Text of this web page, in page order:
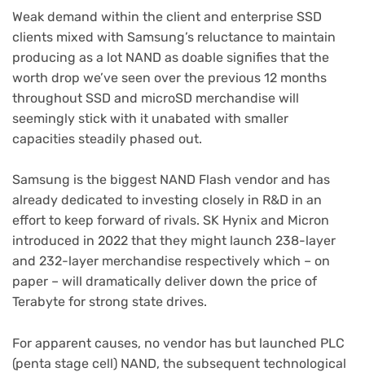
Weak demand within the client and enterprise SSD
clients mixed with Samsung’s reluctance to maintain
producing as a lot NAND as doable signifies that the
worth drop we’ve seen over the previous 12 months
throughout SSD and microSD merchandise will
seemingly stick with it unabated with smaller
capacities steadily phased out.
Samsung is the biggest NAND Flash vendor and has
already dedicated to investing closely in R&D in an
effort to keep forward of rivals. SK Hynix and Micron
introduced in 2022 that they might launch 238-layer
and 232-layer merchandise respectively which – on
paper – will dramatically deliver down the price of
Terabyte for strong state drives.
For apparent causes, no vendor has but launched PLC
(penta stage cell) NAND, the subsequent technological